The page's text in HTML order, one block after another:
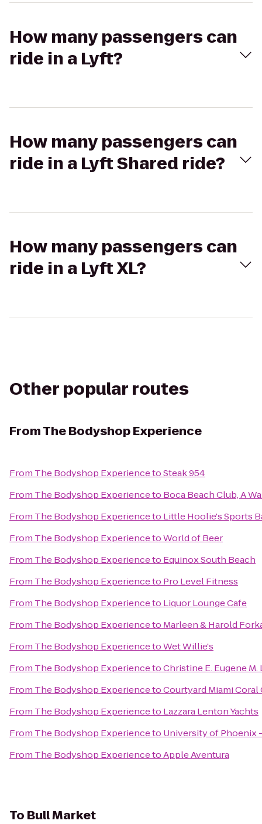
How many passengers can
ride in a Lyft?
How many passengers can
ride in a Lyft Shared ride?
How many passengers can
ride in a Lyft XL?
Other popular routes
FromThe Bodyshop Experience
From The Bodyshop ExperiencetoSteak 954
From The Bodyshop Experienceto Boca Beach Club, A
From The Bodyshop Experienceto Little Hoolie's Sports
From The Bodyshop ExperiencetoWorld of Beer
From The Bodyshop Experienceto Equinox South Beach
From The Bodyshop Experienceto Pro Level Fitness
From The Bodyshop Experienceto Liquor Lounge Cafe
From The Bodyshop Experienceto Marleen & Harold
From The Bodyshop ExperiencetoWet Willie's
From The Bodyshop ExperiencetoChristine E. Eugene
From The Bodyshop ExperiencetoCourtyard Miami Coral
From The Bodyshop Experienceto Lazzara Lenton Yachts
From The Bodyshop Experienceto University of Phoenix
From The Bodyshop ExperiencetoApple Aventura
To Bull Market